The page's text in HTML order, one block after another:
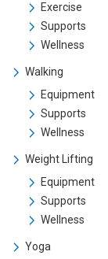
Exercise
Supports
Wellness
Walking
Equipment
Supports
Wellness
Weight Lifting
Equipment
Supports
Wellness
Yoga